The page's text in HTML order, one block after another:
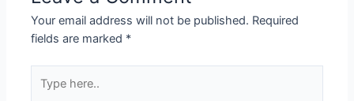
Your email address will not be published. Required
fields are marked *